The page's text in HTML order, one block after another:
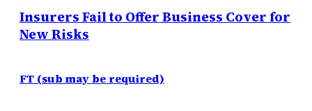
Insurers Fail to Offer Business Cover for
New Risks
FT (sub may be required)